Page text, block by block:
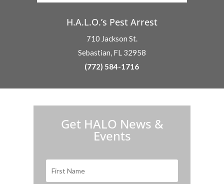
H.A.L.O.’s Pest Arrest
710 Jackson St.
Sebastian, FL 32958
(772) 584-1716
Get HALO News &
Events